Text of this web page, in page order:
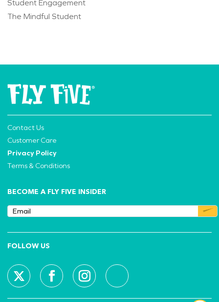
Student Engagement
The Mindful Student
Contact Us
Customer Care
Privacy Policy
Terms & Conditions
BECOME A FLY FIVE INSIDER
FOLLOW US